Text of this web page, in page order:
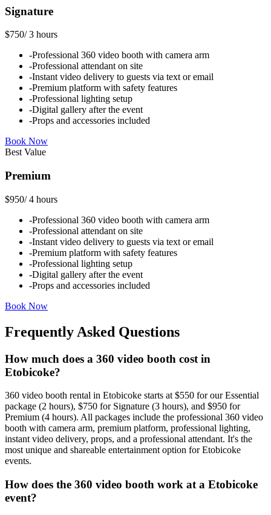
Signature
$750/3 hours
-Professional 360 video booth with camera arm
-Professional attendant on site
-Instant video delivery to guests via text or email
-Premium platform with safety features
-Professional lighting setup
-Digital gallery after the event
-Props and accessories included
Book Now
Best Value
Premium
$950/4 hours
-Professional 360 video booth with camera arm
-Professional attendant on site
-Instant video delivery to guests via text or email
-Premium platform with safety features
-Professional lighting setup
-Digital gallery after the event
-Props and accessories included
Book Now
Frequently Asked Questions
How much does a 360 video booth cost in
Etobicoke?
360 video booth rental in Etobicoke starts at $550 for our Essential
package (2 hours), $750 for Signature (3 hours), and $950 for
Premium (4 hours). All packages include the professional 360 video
booth with camera arm, premium platform, professional lighting,
instant video delivery, props, and a professional attendant. It's the
most unique and shareable entertainment option for Etobicoke
events.
How does the 360 video booth work at a Etobicoke
event?